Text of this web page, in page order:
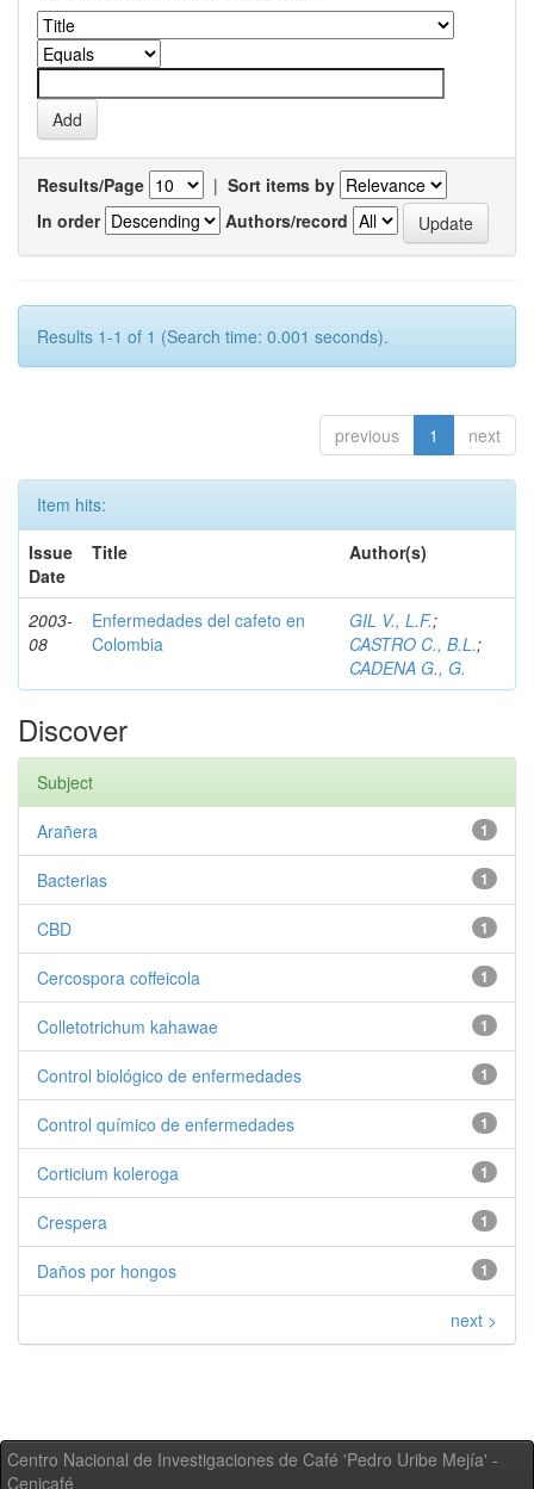
Results/Page | Sort items by
In order
Authors/record
Results 1-1 of 1 (Search time: 0.001 seconds).
previous 1 next
Item hits:
Issue
Date
Title Author(s)
2003-
08
Enfermedades del cafeto en
Colombia
GIL V., L.F.;
CASTRO C., B.L.;
CADENA G., G.
Discover
Subject
1
Arañera
1
Bacterias
1
CBD
1
Cercospora coffeicola
1
Colletotrichum kahawae
1
Control biológico de enfermedades
1
Control químico de enfermedades
1
Corticium koleroga
1
Crespera
1
Daños por hongos
next >
Centro Nacional de Investigaciones de Café 'Pedro Uribe Mejía' -
Cenicafé